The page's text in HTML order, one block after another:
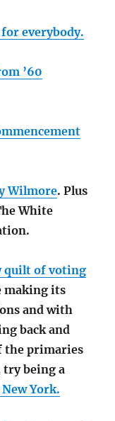
everybody.
’60
Wilmore. Plus
White
quilt of voting
making its
and with
back and
the primaries
try being a
York.